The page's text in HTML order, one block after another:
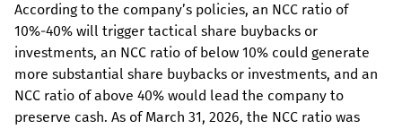
According to the company’s policies, an NCC ratio of
10%-40% will trigger tactical share buybacks or
investments, an NCC ratio of below 10% could generate
more substantial share buybacks or investments, and an
NCC ratio of above 40% would lead the company to
preserve cash. As of March 31, 2026, the NCC ratio was